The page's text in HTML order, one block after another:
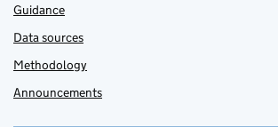
Guidance
Data sources
Methodology
Announcements